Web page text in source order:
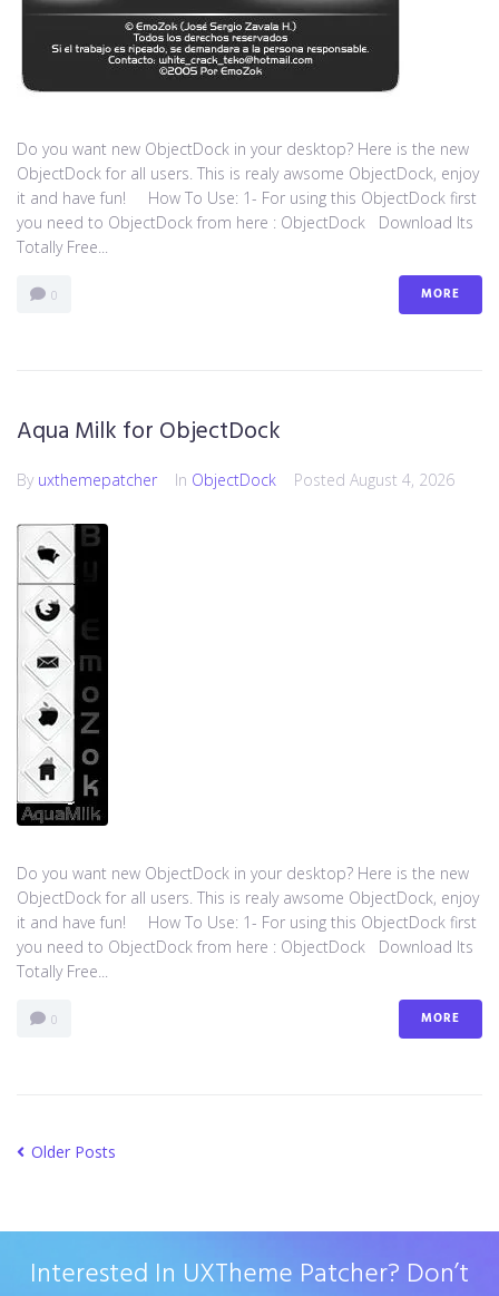
Do you want new ObjectDock in your desktop? Here is the new
ObjectDock for all users. This is realy awsome ObjectDock, enjoy
it and have fun! How To Use: 1- For using this ObjectDock first
you need to ObjectDock from here : ​ObjectDock Download Its
Totally Free...
0 MORE
Aqua Milk for ObjectDock
By uxthemepatcher In ObjectDock Posted August 4, 2026
Do you want new ObjectDock in your desktop? Here is the new
ObjectDock for all users. This is realy awsome ObjectDock, enjoy
it and have fun! How To Use: 1- For using this ObjectDock first
you need to ObjectDock from here : ​ObjectDock Download Its
Totally Free...
0 MORE
Older Posts
Interested In UXTheme Patcher? Don’t